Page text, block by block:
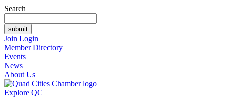
Search
Join Login
Member Directory
Events
News
About Us
Explore QC